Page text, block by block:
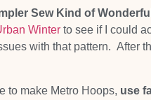
Sew Kind of
Winter to see if I could
with that pattern. After
to make Metro Hoops, use